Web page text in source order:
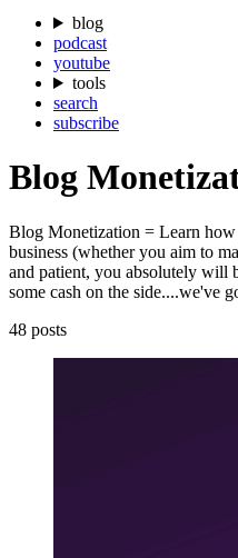
blog
podcast
youtube
tools
search
subscribe
Blog
Blog Monetization = Learn how
business (whether you aim to
and patient, you absolutely will
some cash on the side....we've
48 posts